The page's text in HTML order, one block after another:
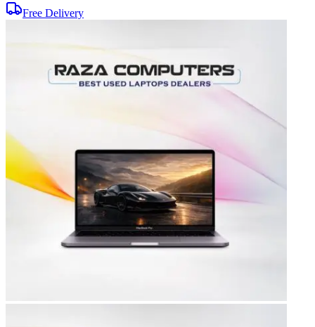
Free Delivery